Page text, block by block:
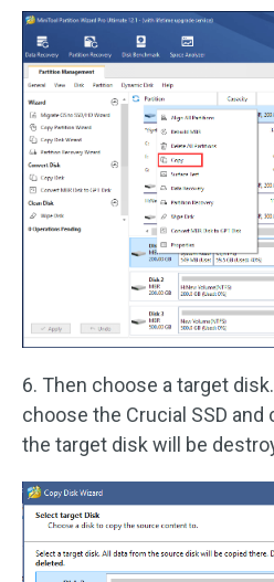
6. Then choose a target
choose the Crucial SSD and
the target disk will be